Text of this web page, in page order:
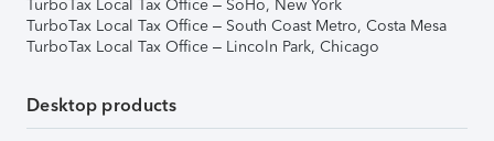
TurboTax Local Tax Office – SoHo, New York
TurboTax Local Tax Office – South Coast Metro, Costa Mesa
TurboTax Local Tax Office – Lincoln Park, Chicago
Desktop products